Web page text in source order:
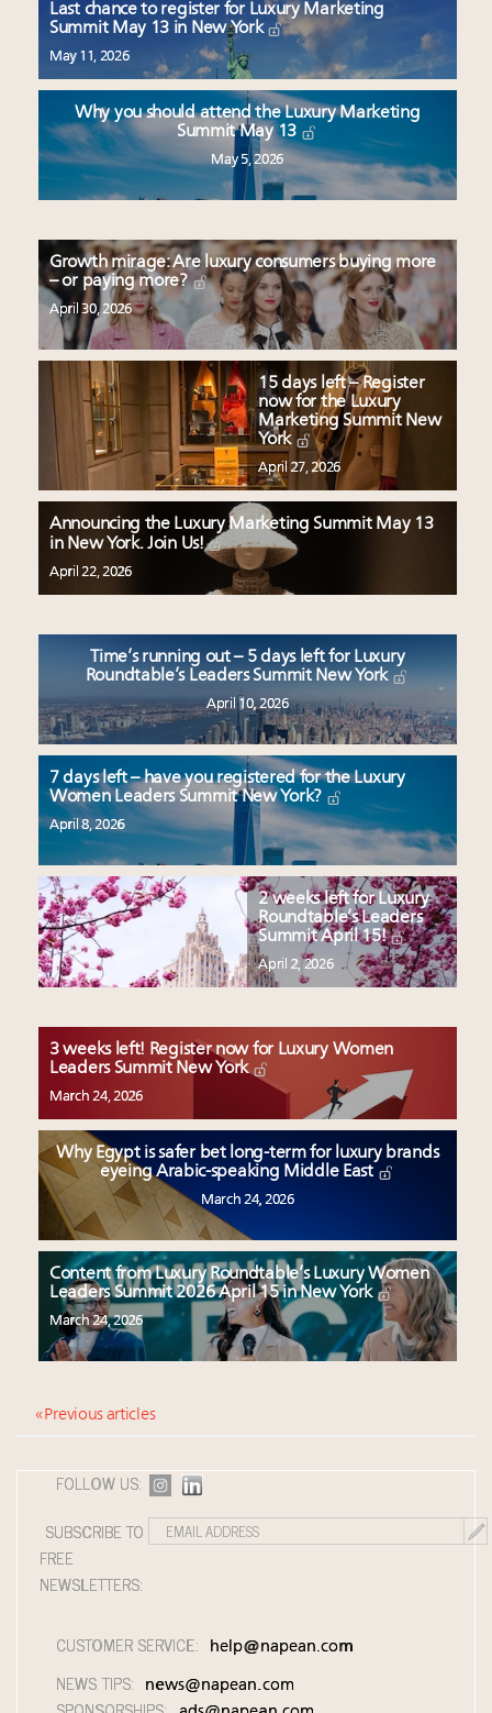
Last chance to register for Luxury Marketing
Summit May 13 in New York
May 11, 2026
Why you should attend the Luxury Marketing
Summit May 13
May 5, 2026
Growth mirage: Are luxury consumers buying more
– or paying more?
April 30, 2026
15 days left – Register
now for the Luxury
Marketing Summit New
York
April 27, 2026
Announcing the Luxury Marketing Summit May 13
in New York. Join Us!
April 22, 2026
Time’s running out – 5 days left for Luxury
Roundtable’s Leaders Summit New York
April 10, 2026
7 days left – have you registered for the Luxury
Women Leaders Summit New York?
April 8, 2026
2 weeks left for Luxury
Roundtable’s Leaders
Summit April 15!
April 2, 2026
3 weeks left! Register now for Luxury Women
Leaders Summit New York
March 24, 2026
Why Egypt is safer bet long-term for luxury brands
eyeing Arabic-speaking Middle East
March 24, 2026
Content from Luxury Roundtable’s Luxury Women
Leaders Summit 2026 April 15 in New York
March 24, 2026
« Previous articles
FOLLOW US:
SUBSCRIBE TO
FREE
NEWSLETTERS:
CUSTOMER SERVICE: help@napean.com
NEWS TIPS: news@napean.com